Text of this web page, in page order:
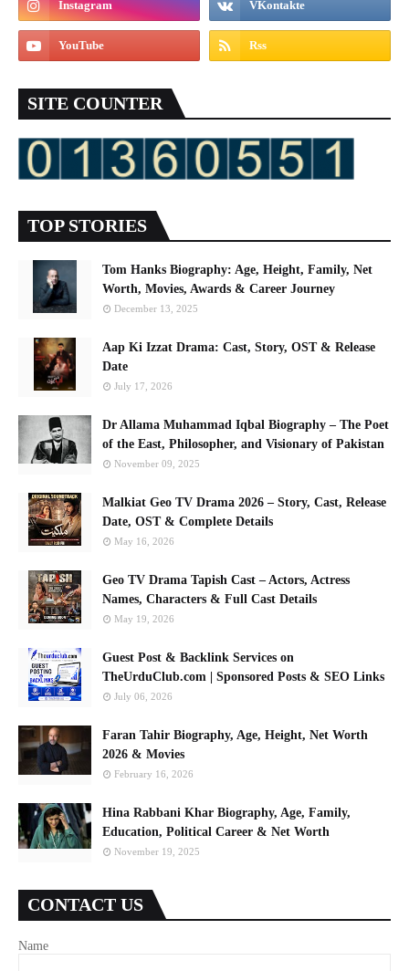
SITE COUNTER
TOP STORIES
Tom Hanks Biography: Age, Height, Family, Net
Worth, Movies, Awards & Career Journey
December 13, 2025
Aap Ki Izzat Drama: Cast, Story, OST & Release
Date
July 17, 2026
Dr Allama Muhammad Iqbal Biography – The Poet
of the East, Philosopher, and Visionary of Pakistan
November 09, 2025
Malkiat Geo TV Drama 2026 – Story, Cast, Release
Date, OST & Complete Details
May 16, 2026
Geo TV Drama Tapish Cast – Actors, Actress
Names, Characters & Full Cast Details
May 19, 2026
Guest Post & Backlink Services on
TheUrduClub.com | Sponsored Posts & SEO Links
July 06, 2026
Faran Tahir Biography, Age, Height, Net Worth
2026 & Movies
February 16, 2026
Hina Rabbani Khar Biography, Age, Family,
Education, Political Career & Net Worth
November 19, 2025
CONTACT US
Name